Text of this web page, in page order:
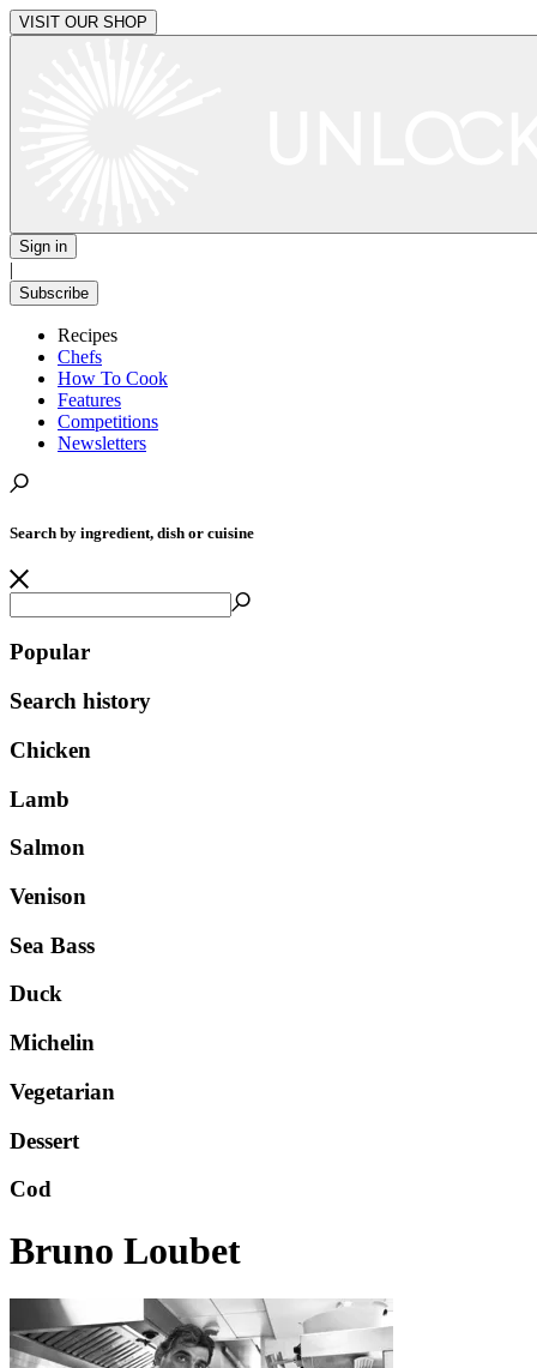
VISIT OUR SHOP
Sign in
|
Subscribe
Recipes
Chefs
How To Cook
Features
Competitions
Newsletters
Search by ingredient, dish or cuisine
Popular
Search history
Chicken
Lamb
Salmon
Venison
Sea Bass
Duck
Michelin
Vegetarian
Dessert
Cod
Bruno Loubet